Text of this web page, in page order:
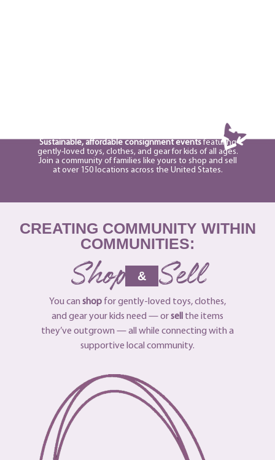
Sustainable, affordable consignment eventsfeaturing
gently-loved toys, clothes, and gear for kids of all ages.
Join a community of families like yours to shop and sell
at over 150 locations across the United States.
CREATING COMMUNITY WITHIN
COMMUNITIES:
Shop & Sell
You can shop for gently-loved toys, clothes,
and gear your kids need — orsell
the items
they’ve outgrown — all while connecting with a
supportive local community.